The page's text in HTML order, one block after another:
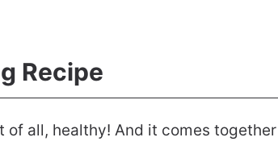
Recipe
of all, healthy! And it comes together